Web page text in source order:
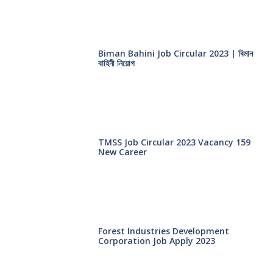
Biman Bahini Job Circular 2023 | বিমান
বাহিনী নিয়োগ
TMSS Job Circular 2023 Vacancy 159
New Career
Forest Industries Development
Corporation Job Apply 2023